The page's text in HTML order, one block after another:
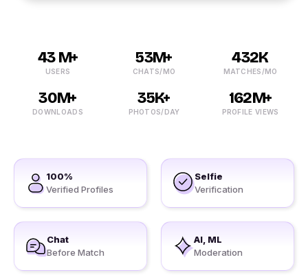
43 M+
USERS
53M+
CHATS/MO
432K
MATCHES/MO
30M+
DOWNLOADS
35K+
PHOTOS/DAY
162M+
PROFILE VIEWS
100%
Verified Profiles
Selfie
Verification
Chat
Before Match
AI, ML
Moderation